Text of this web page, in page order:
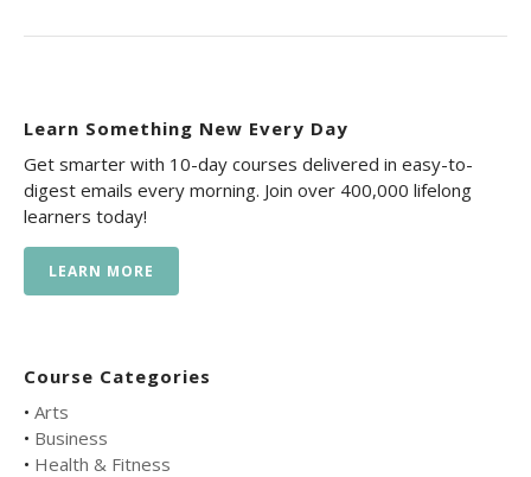
Learn Something New Every Day
Get smarter with 10-day courses delivered in easy-to-
digest emails every morning. Join over 400,000 lifelong
learners today!
LEARN MORE
Course Categories
• Arts
• Business
• Health & Fitness